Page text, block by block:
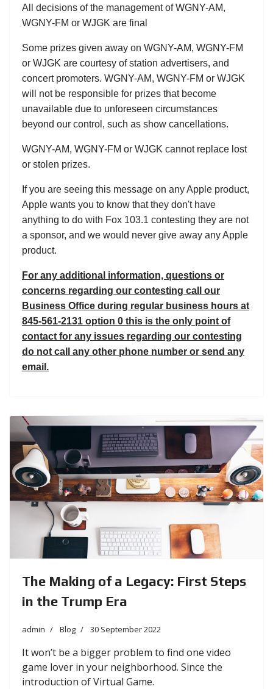
All decisions of the management of WGNY-AM,
WGNY-FM or WJGK are final
Some prizes given away on WGNY-AM, WGNY-FM
or WJGK are courtesy of station advertisers, and
concert promoters. WGNY-AM, WGNY-FM or WJGK
will not be responsible for prizes that become
unavailable due to unforeseen circumstances
beyond our control, such as show cancellations.
WGNY-AM, WGNY-FM or WJGK cannot replace lost
or stolen prizes.
If you are seeing this message on any Apple product,
Apple wants you to know that they don't have
anything to do with Fox 103.1 contesting they are not
a sponsor, and we would never give away any Apple
product.
For any additional information, questions or
concerns regarding our contesting call our
Business Office during regular business hours at
845-561-2131 option 0 this is the only point of
contact for any issues regarding our contesting
do not call any other phone number or send any
email.
The Making of a Legacy: First Steps
in the Trump Era
admin Blog 30 September 2022
It won’t be a bigger problem to find one video
game lover in your neighborhood. Since the
introduction of Virtual Game.